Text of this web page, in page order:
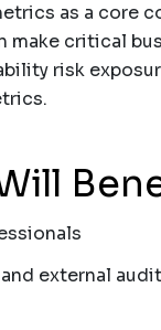
as a core
make critical
risk
external